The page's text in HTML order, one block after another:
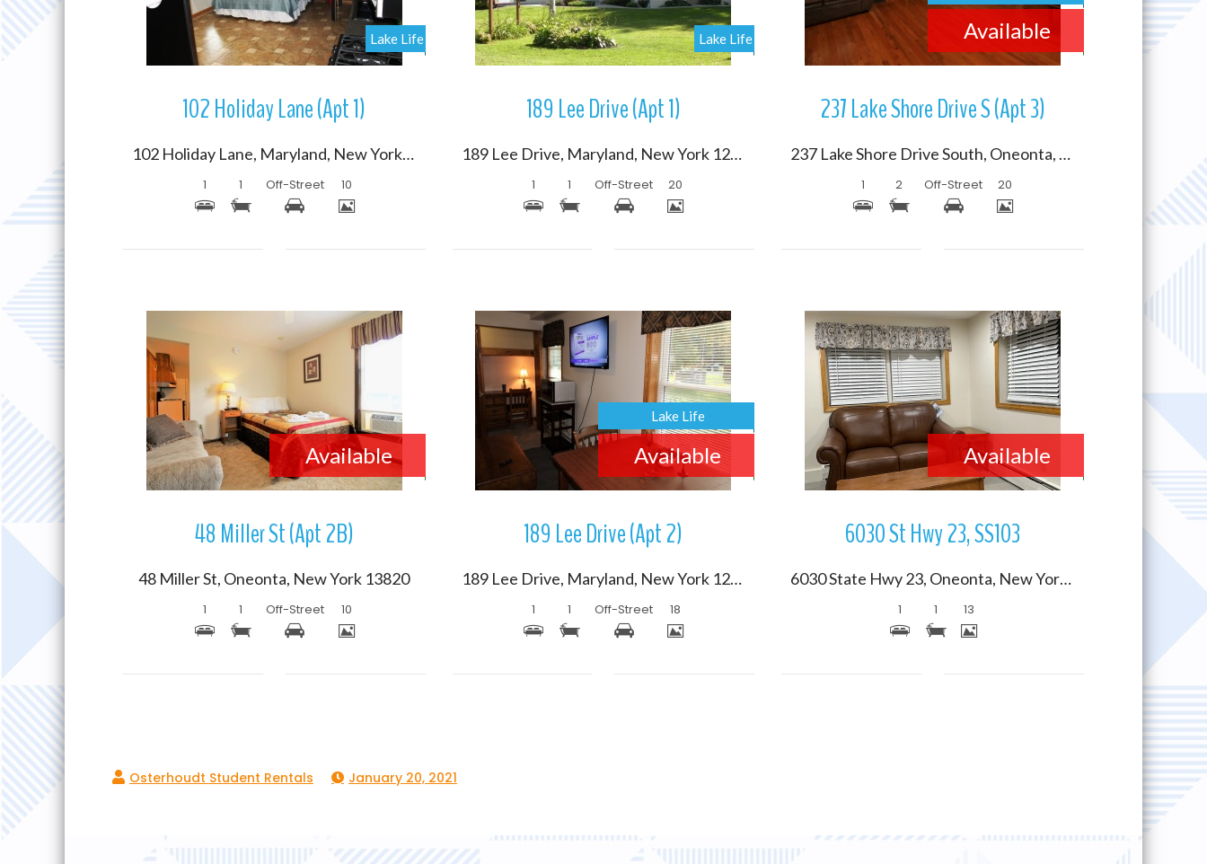
Lake Life
102 Holiday Lane (Apt 1)
102 Holiday Lane, Maryland, New York 12116
1 1 Off-Street 10
Lake Life
189 Lee Drive (Apt 1)
189 Lee Drive, Maryland, New York 12116
1 1 Off-Street 20
Available
237 Lake Shore Drive S (Apt 3)
237 Lake Shore Drive South, Oneonta, New York 13820
1 2 Off-Street 20
Available
More Details
48 Miller St (Apt 2B)
48 Miller St, Oneonta, New York 13820
1 1 Off-Street 10
Lake Life
Available
More Details
189 Lee Drive (Apt 2)
189 Lee Drive, Maryland, New York 12116
1 1 Off-Street 18
Available
More Details
6030 St Hwy 23, SS103
6030 State Hwy 23, Oneonta, New York 13820
1 1 13
January 20, 2021